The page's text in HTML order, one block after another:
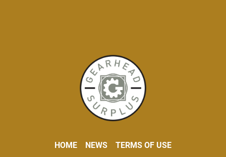
HOME NEWS TERMS OF USE